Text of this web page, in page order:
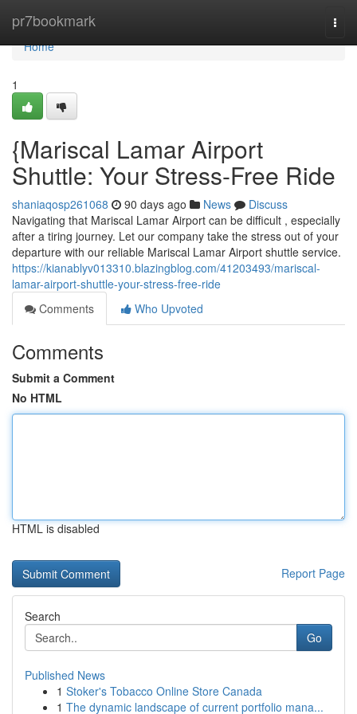
pr7bookmark
Home
Home
1
{Mariscal Lamar Airport
Shuttle: Your Stress-Free Ride
shaniaqosp261068 90 days ago News
Discuss
Navigating that Mariscal Lamar Airport can be difficult , especially
after a tiring journey. Let our company take the stress out of your
departure with our reliable Mariscal Lamar Airport shuttle service.
https://kianablyv013310.blazingblog.com/41203493/mariscal-
lamar-airport-shuttle-your-stress-free-ride
Comments
Who Upvoted
Comments
Submit a Comment
No HTML
HTML is disabled
Report Page
Search
Go
Published News
1 Stoker's Tobacco Online Store Canada
1 The dynamic landscape of current portfolio mana...